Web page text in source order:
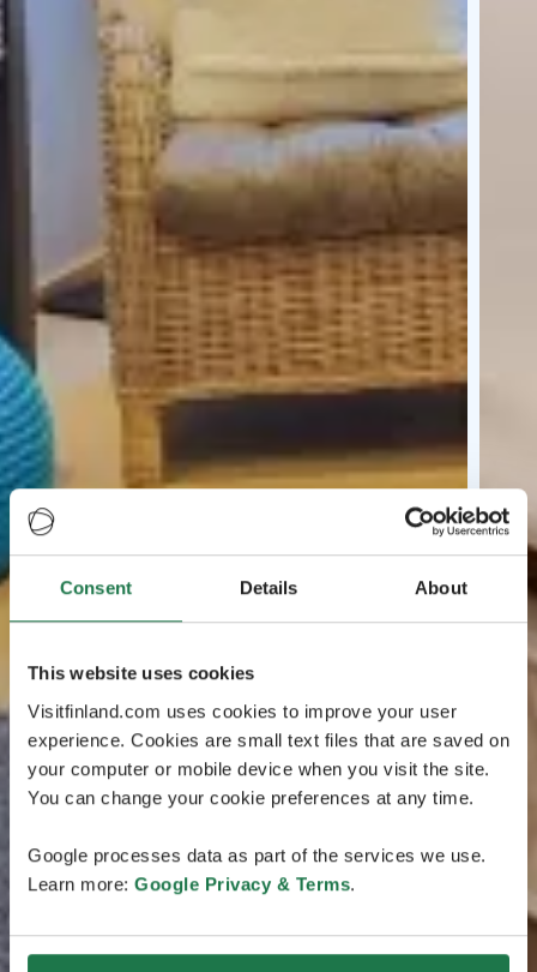
Consent Details About
This website uses cookies
Visitfinland.com uses cookies to improve your user
experience. Cookies are small text files that are saved on
your computer or mobile device when you visit the site.
You can change your cookie preferences at any time.
Google processes data as part of the services we use.
Learn more: Google Privacy & Terms.